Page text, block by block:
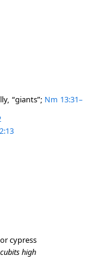
“giants”; Nm 13:31–
cypress
high